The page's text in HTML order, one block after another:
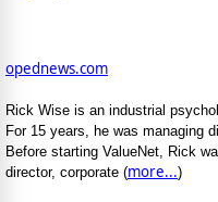
opednews.com
Rick Wise is an industrial
For 15 years, he was managing
Before starting ValueNet, Rick
director, corporate (more...)